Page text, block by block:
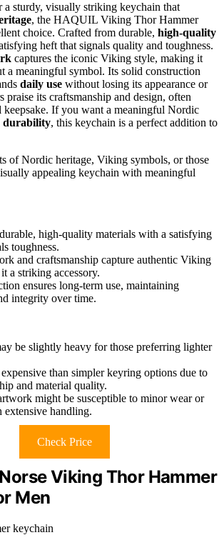
sturdy, visually striking keychain that
, the HAQUIL Viking Thor Hammer
choice. Crafted from durable, high-quality
heft that signals quality and toughness.
captures the iconic Viking style, making it
a meaningful symbol. Its solid construction
daily use without losing its appearance or
praise its craftsmanship and design, often
keepsake. If you want a meaningful Nordic
durability, this keychain is a perfect addition to
of Nordic heritage, Viking symbols, or those
appealing keychain with meaningful
high-quality materials with a satisfying
toughness.
and craftsmanship capture authentic Viking
a striking accessory.
ensures long-term use, maintaining
integrity over time.
be slightly heavy for those preferring lighter
than simpler keyring options due to
and material quality.
might be susceptible to minor wear or
extensive handling.
Check Price
Viking Thor Hammer
Men